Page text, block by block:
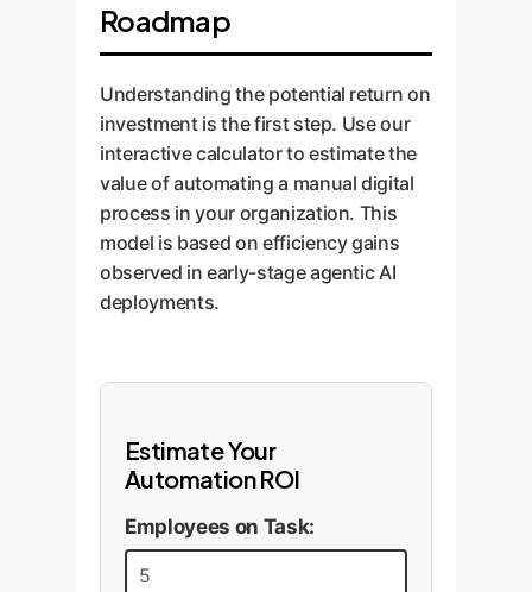
Roadmap
Understanding the potential return on
investment is the first step. Use our
interactive calculator to estimate the
value of automating a manual digital
process in your organization. This
model is based on efficiency gains
observed in early-stage agentic AI
deployments.
Estimate Your
Automation ROI
Employees on Task: